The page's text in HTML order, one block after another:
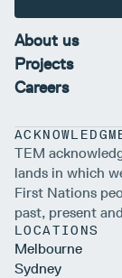
About us
Projects
Careers
TEM
lands in which
First Nations
past, present
LOCATIONS
Melbourne
Sydney